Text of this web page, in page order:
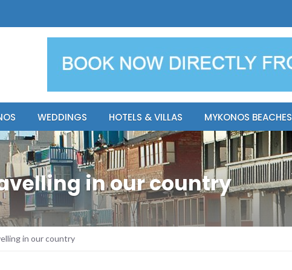
Resort
WEDDINGS HOTELS & VILLAS MYKONOS BEACHES
in our country
in our country